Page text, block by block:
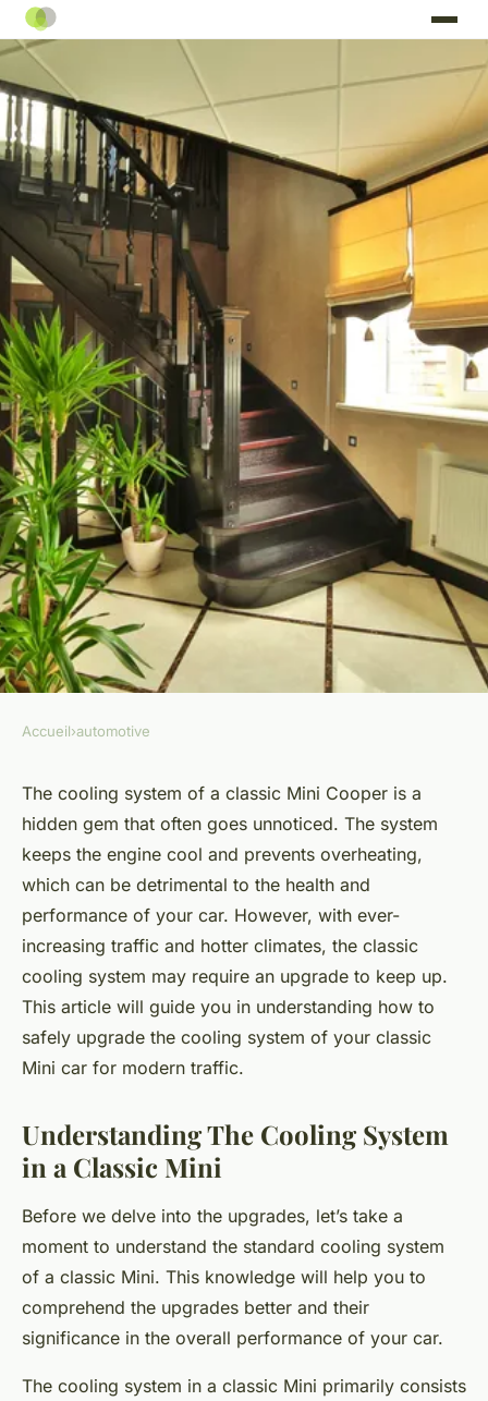
How to Safely Upgrade the
Cooling System in a Classic
Mini for Modern Traffic?
Marius•April 19, 2024•6 min de lecture
Accueil›automotive
The cooling system of a classic Mini Cooper is a
hidden gem that often goes unnoticed. The system
keeps the engine cool and prevents overheating,
which can be detrimental to the health and
performance of your car. However, with ever-
increasing traffic and hotter climates, the classic
cooling system may require an upgrade to keep up.
This article will guide you in understanding how to
safely upgrade the cooling system of your classic
Mini car for modern traffic.
Understanding The Cooling System
in a Classic Mini
Before we delve into the upgrades, let’s take a
moment to understand the standard cooling system
of a classic Mini. This knowledge will help you to
comprehend the upgrades better and their
significance in the overall performance of your car.
The cooling system in a classic Mini primarily consists